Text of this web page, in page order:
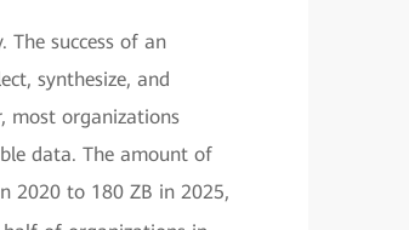
success of an
synthesize, and
most organizations
data. The amount of
2020 to 180 ZB in 2025,